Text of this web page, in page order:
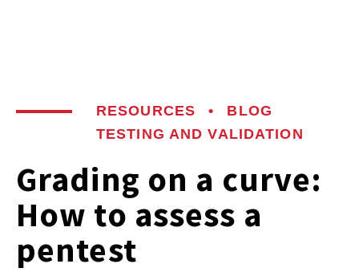
RESOURCES •
BLOG
TESTING AND VALIDATION
Grading on a curve:
How to assess a
pentest